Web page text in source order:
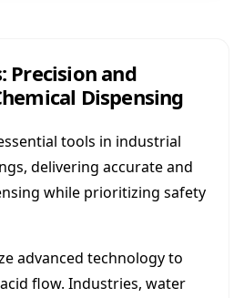
Precision and
Dispensing
tools in industrial
delivering accurate and
while prioritizing safety
advanced technology to
flow. Industries, water